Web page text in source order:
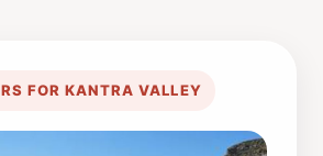
FOR KANTRA VALLEY